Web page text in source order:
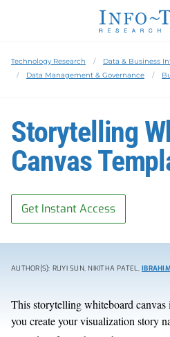
Technology Research
Data & Business
Data Management & Governance
Storytelling
Canvas
Get Instant Access
AUTHOR(S): RUYI SUN, NIKITHA PATEL,
This storytelling whiteboard
you create your visualization story